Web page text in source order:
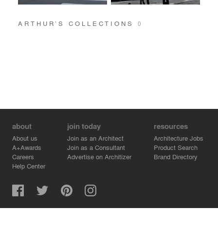
ARTHUR’S COLLECTIONS 0
about
About us
A+Awards
Careers
Help Center
join today
Join as an Architect
Join as a Consultant
Advertise on Architizer
resources
Architecture Jobs
Product Search
Brand Directory